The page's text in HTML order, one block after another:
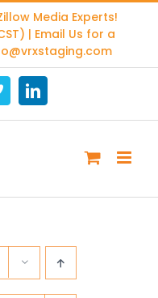
Media Experts!
| Email Us for a
LinkedIn